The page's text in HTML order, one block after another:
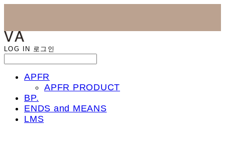
LOG IN 로그인
APFR
APFR PRODUCT
BP.
ENDS and MEANS
LMS